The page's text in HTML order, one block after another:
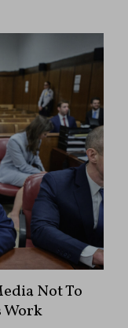
Not To
Work